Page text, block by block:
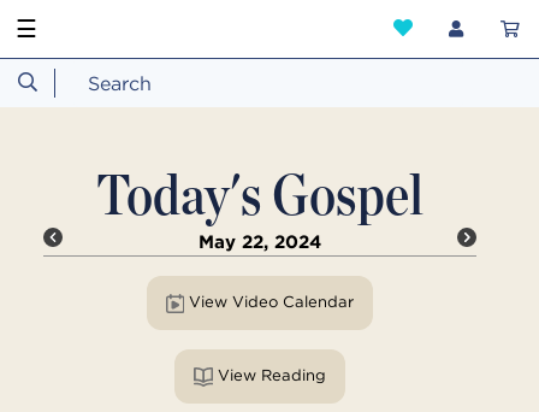
☰
Today's Gospel
May 22, 2024
View Video Calendar
View Reading